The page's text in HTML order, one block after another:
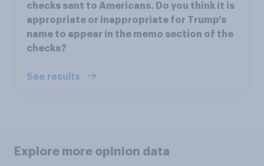
checks sent to Americans. Do you think it is
appropriate or inappropriate for Trump's
name to appear in the memo section of the
checks?
See results
Explore more opinion data